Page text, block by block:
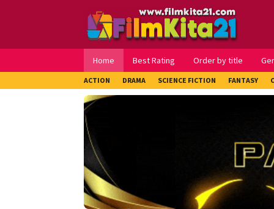
Home Best Rating Order by title
ACTION DRAMA SCIENCE FICTION FANTASY